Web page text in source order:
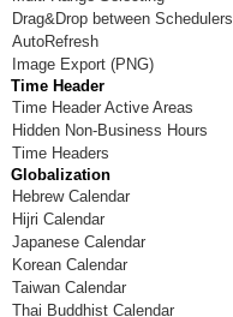
Drag&Drop between Schedulers
AutoRefresh
Image Export (PNG)
Time Header
Time Header Active Areas
Hidden Non-Business Hours
Time Headers
Globalization
Hebrew Calendar
Hijri Calendar
Japanese Calendar
Korean Calendar
Taiwan Calendar
Thai Buddhist Calendar